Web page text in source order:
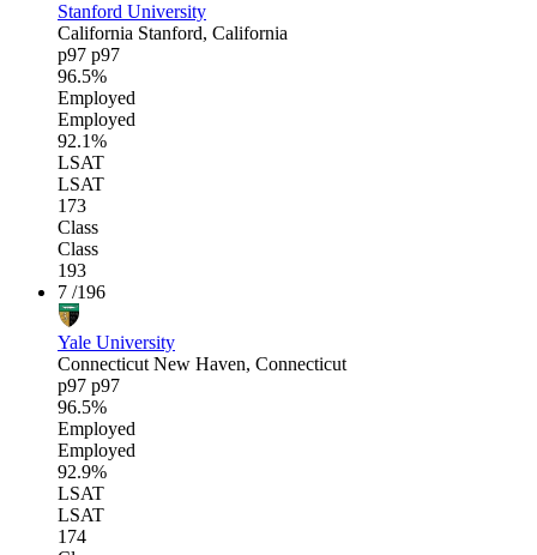
Stanford University
California Stanford, California
p97 p97
96.5%
Employed
Employed
92.1%
LSAT
LSAT
173
Class
Class
193
7 /196
Yale University
Connecticut New Haven, Connecticut
p97 p97
96.5%
Employed
Employed
92.9%
LSAT
LSAT
174